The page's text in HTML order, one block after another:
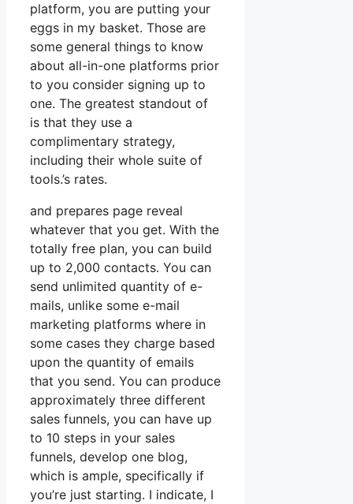
platform, you are putting your
eggs in my basket. Those are
some general things to know
about all-in-one platforms prior
to you consider signing up to
one. The greatest standout of
is that they use a
complimentary strategy,
including their whole suite of
tools.’s rates.
and prepares page reveal
whatever that you get. With the
totally free plan, you can build
up to 2,000 contacts. You can
send unlimited quantity of e-
mails, unlike some e-mail
marketing platforms where in
some cases they charge based
upon the quantity of emails
that you send. You can produce
approximately three different
sales funnels, you can have up
to 10 steps in your sales
funnels, develop one blog,
which is ample, specifically if
you’re just starting. I indicate, I